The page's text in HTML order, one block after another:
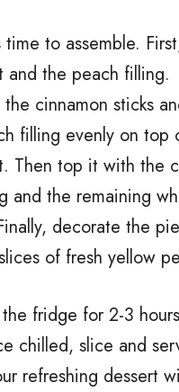
time to assemble.
and the peach filling.
the cinnamon sticks
filling evenly on top
Then top it with the
and the remaining
decorate the
of fresh yellow
fridge for 2-3
chilled, slice and
refreshing dessert